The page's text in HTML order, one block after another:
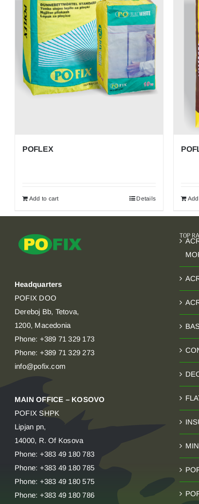
ACRYLIC MORTARS AND PAINTS
ACRYLIC DECORATIVE MORTARS
POFLUID – Others
POFLEX
Add to cart Details
Headquarters
POFIX DOO
Dereboj Bb, Tetova,
1200, Macedonia
Phone: +389 71 329 173
Phone: +389 71 329 273
info@pofix.com
MAIN OFFICE – KOSOVO
POFIX SHPK
Lipjan pn,
14000, R. Of Kosova
Phone: +383 49 180 783
Phone: +383 49 180 785
Phone: +383 49 180 575
Phone: +383 49 180 786
TOP